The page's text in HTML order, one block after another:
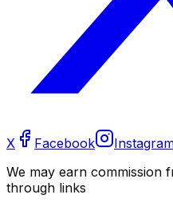
X Facebook
We may earn commission
through links